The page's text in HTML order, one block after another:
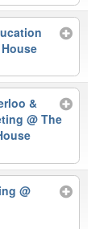
&
@ The
@